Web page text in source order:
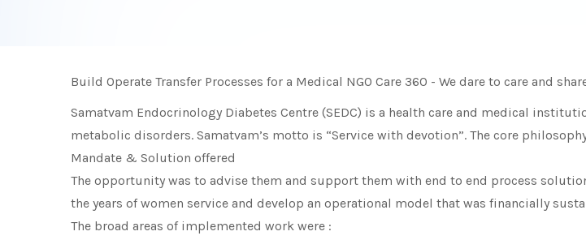
Build Operate Transfer Processes for a Medical NGO Care 360 - We dare to care and
Samatvam Endocrinology Diabetes Centre (SEDC) is a health care and medical
metabolic disorders. Samatvam’s motto is “Service with devotion”. The core
Mandate & Solution offered
The opportunity was to advise them and support them with end to end process
the years of women service and develop an operational model that was financially
The broad areas of implemented work were :